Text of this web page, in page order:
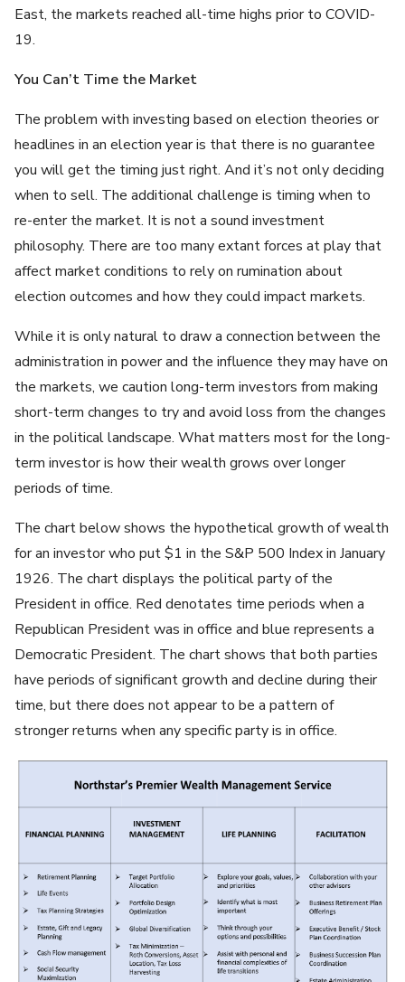
East, the markets reached all-time highs prior to COVID-
19.
You Can’t Time the Market
The problem with investing based on election theories or
headlines in an election year is that there is no guarantee
you will get the timing just right. And it’s not only deciding
when to sell. The additional challenge is timing when to
re-enter the market. It is not a sound investment
philosophy. There are too many extant forces at play that
affect market conditions to rely on rumination about
election outcomes and how they could impact markets.
While it is only natural to draw a connection between the
administration in power and the influence they may have on
the markets, we caution long-term investors from making
short-term changes to try and avoid loss from the changes
in the political landscape. What matters most for the long-
term investor is how their wealth grows over longer
periods of time.
The chart below shows the hypothetical growth of wealth
for an investor who put $1 in the S&P 500 Index in January
1926. The chart displays the political party of the
President in office. Red denotates time periods when a
Republican President was in office and blue represents a
Democratic President. The chart shows that both parties
have periods of significant growth and decline during their
time, but there does not appear to be a pattern of
stronger returns when any specific party is in office.